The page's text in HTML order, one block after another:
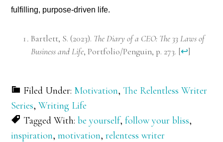
fulfilling, purpose-driven life.
Bartlett, S. (2023). The Diary of a CEO: The 33 Laws of
Business and Life, Portfolio/Penguin, p. 273. [↩]
Filed Under: Motivation,The Relentless Writer
Series,Writing Life
Tagged With:be yourself,follow your bliss,
inspiration,motivation,relentess writer